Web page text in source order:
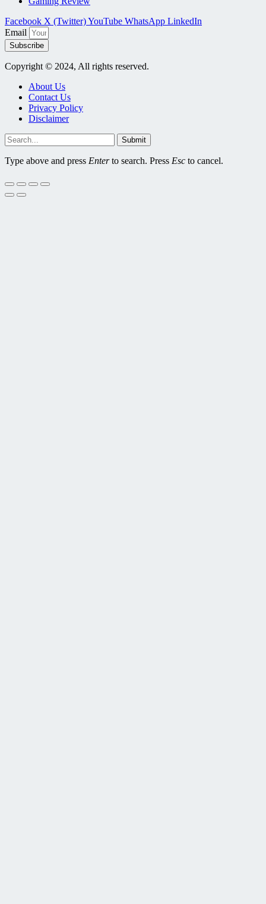
Facebook X (Twitter)YouTube WhatsApp LinkedIn
Email
Subscribe
Copyright © 2024, All rights reserved.
About Us
Contact Us
Privacy Policy
Disclaimer
Submit
Type above and press Enterto search. Press Esc to cancel.